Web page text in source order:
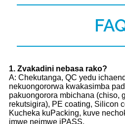
1. Zvakadini nebasa rako?
A: Chekutanga, QC yedu
nekuongororwa kwakasimba
pakuongorora mbichana (chiso,
rekutsigira), PE coating, Silicon
Kucheka kuPacking, kuve
imwe neimwe iPASS.